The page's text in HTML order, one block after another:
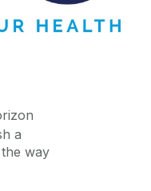
a
way